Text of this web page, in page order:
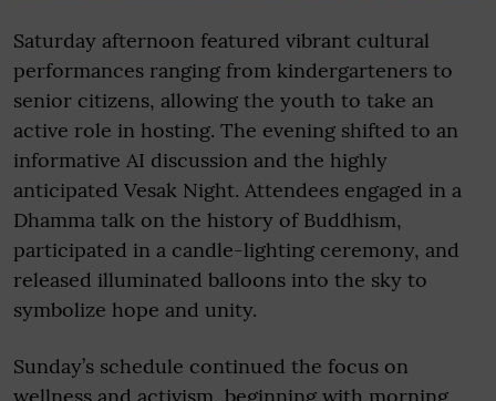
Saturday afternoon featured vibrant cultural
performances ranging from kindergarteners to
senior citizens, allowing the youth to take an
active role in hosting. The evening shifted to an
informative AI discussion and the highly
anticipated Vesak Night. Attendees engaged in a
Dhamma talk on the history of Buddhism,
participated in a candle-lighting ceremony, and
released illuminated balloons into the sky to
symbolize hope and unity.
Sunday’s schedule continued the focus on